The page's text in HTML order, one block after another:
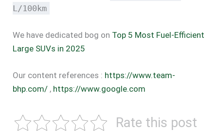
L/100km
We have dedicated bog on Top 5 Most Fuel-Efficient
Large SUVs in 2025
Our content references : https://www.team-
bhp.com/ , https://www.google.com
Rate this post